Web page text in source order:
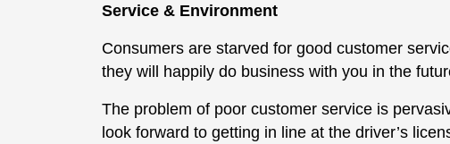
Service & Environment
Consumers are starved for good customer
they will happily do business with you in the
The problem of poor customer service is
look forward to getting in line at the driver’s